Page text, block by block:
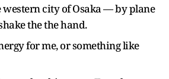
city of Osaka — by plane
the the hand.
for me, or something like